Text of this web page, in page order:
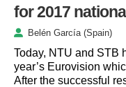
for 2017
Belén García (Spain)
Today, NTU and STB
year’s Eurovision
After the successful